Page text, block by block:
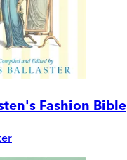
Fashion Bible